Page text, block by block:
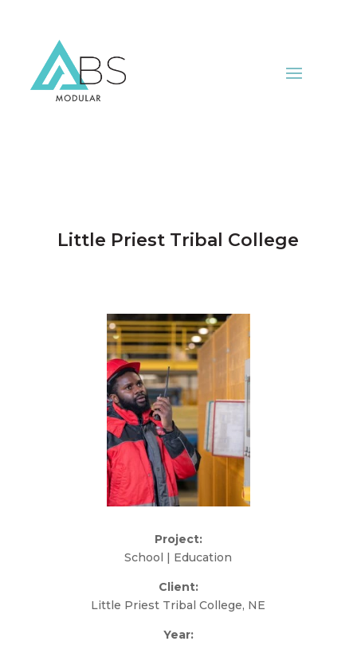
Little Priest Tribal College
Project:
School | Education
Client:
Little Priest Tribal College, NE
Year: